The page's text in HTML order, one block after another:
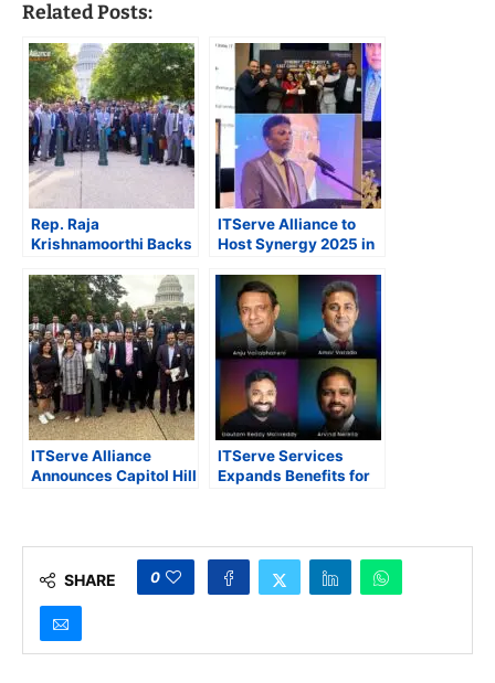
Related Posts:
Rep. Raja
Krishnamoorthi Backs
Alliance Rallies
Lawmaker Support on
Capitol Hill
ITServe Alliance to
Host Synergy 2025 in
First International
Venue for Annual
Flagship Event
ITServe Alliance
Announces Capitol Hill
Immigration Reform
ITServe Services
Expands Benefits for
Partnerships
SHARE 0